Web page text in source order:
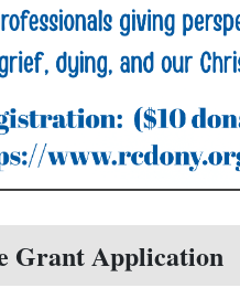
Grant Application